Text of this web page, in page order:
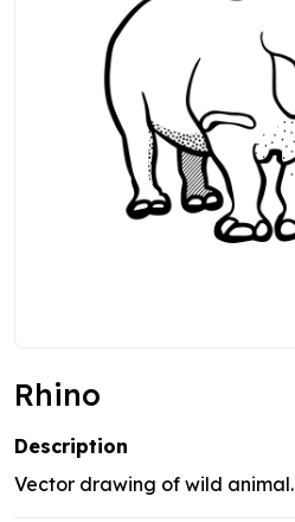
Rhino
Description
Vector drawing of wild animal.